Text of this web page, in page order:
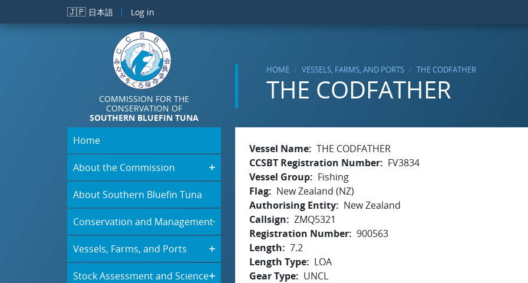
Skip to main content
🇯🇵 日本語 Log in
COMMISSION FOR THE
CONSERVATION OF
SOUTHERN BLUEFIN TUNA
HOME VESSELS, FARMS, AND PORTS THE CODFATHER
THE CODFATHER
Home
About the Commission
About Southern Bluefin Tuna
Conservation and Management
Vessels, Farms, and Ports
Stock Assessment and Science
Vessel Name THE CODFATHER
CCSBT Registration Number
FV3834
Vessel Group
Fishing
Flag
New Zealand (NZ)
Authorising Entity
New Zealand
Callsign
ZMQ5321
Registration Number 900563
Length
7.2
Length Type
LOA
Gear Type
UNCL